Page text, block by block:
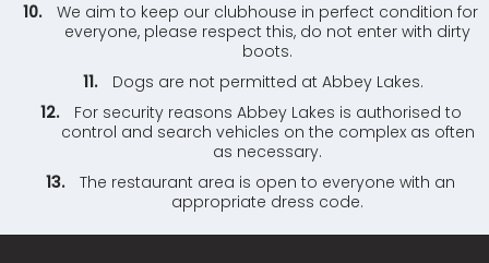
We aim to keep our clubhouse in perfect condition for
everyone, please respect this, do not enter with dirty
boots.
Dogs are not permitted at Abbey Lakes.
For security reasons Abbey Lakes is authorised to
control and search vehicles on the complex as often
as necessary.
The restaurant area is open to everyone with an
appropriate dress code.